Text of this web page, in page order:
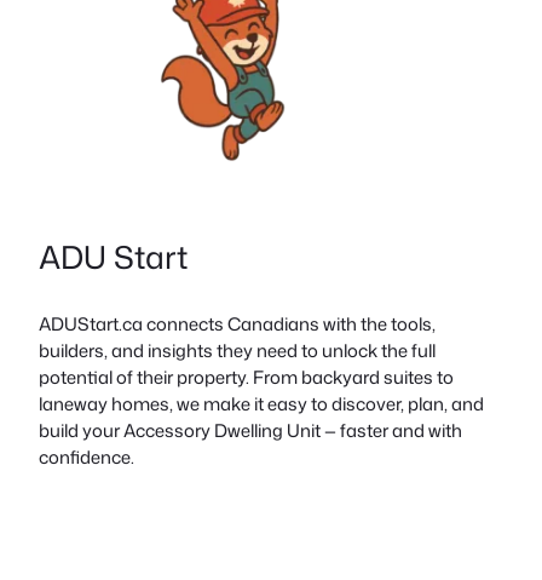
ADU Start
ADUStart.ca connects Canadians with the tools,
builders, and insights they need to unlock the full
potential of their property. From backyard suites to
laneway homes, we make it easy to discover, plan, and
build your Accessory Dwelling Unit — faster and with
confidence.